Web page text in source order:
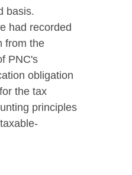
basis.
had recorded
from the
PNC's
obligation
the tax
principles